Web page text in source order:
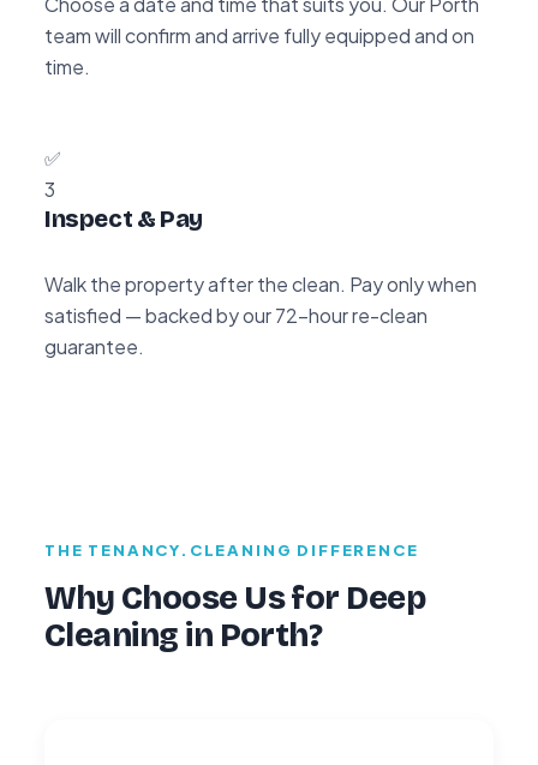
team will confirm and arrive fully equipped and on
time.
✅
3
Inspect & Pay
Walk the property after the clean. Pay only when
satisfied — backed by our 72-hour re-clean
guarantee.
THE TENANCY.CLEANING DIFFERENCE
Why Choose Us for Deep
Cleaning in Porth?